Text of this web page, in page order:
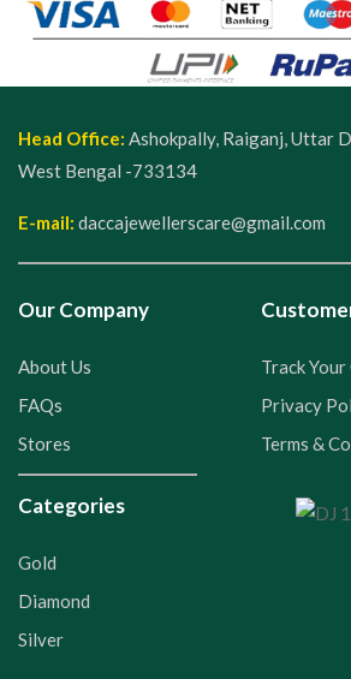
Head Office: Ashokpally, Raiganj, Uttar
West Bengal -733134
E-mail: daccajewellerscare@gmail.com
Our Company
About Us
FAQs
Stores
Track
Privacy
Terms &
Categories
Gold
Diamond
Silver